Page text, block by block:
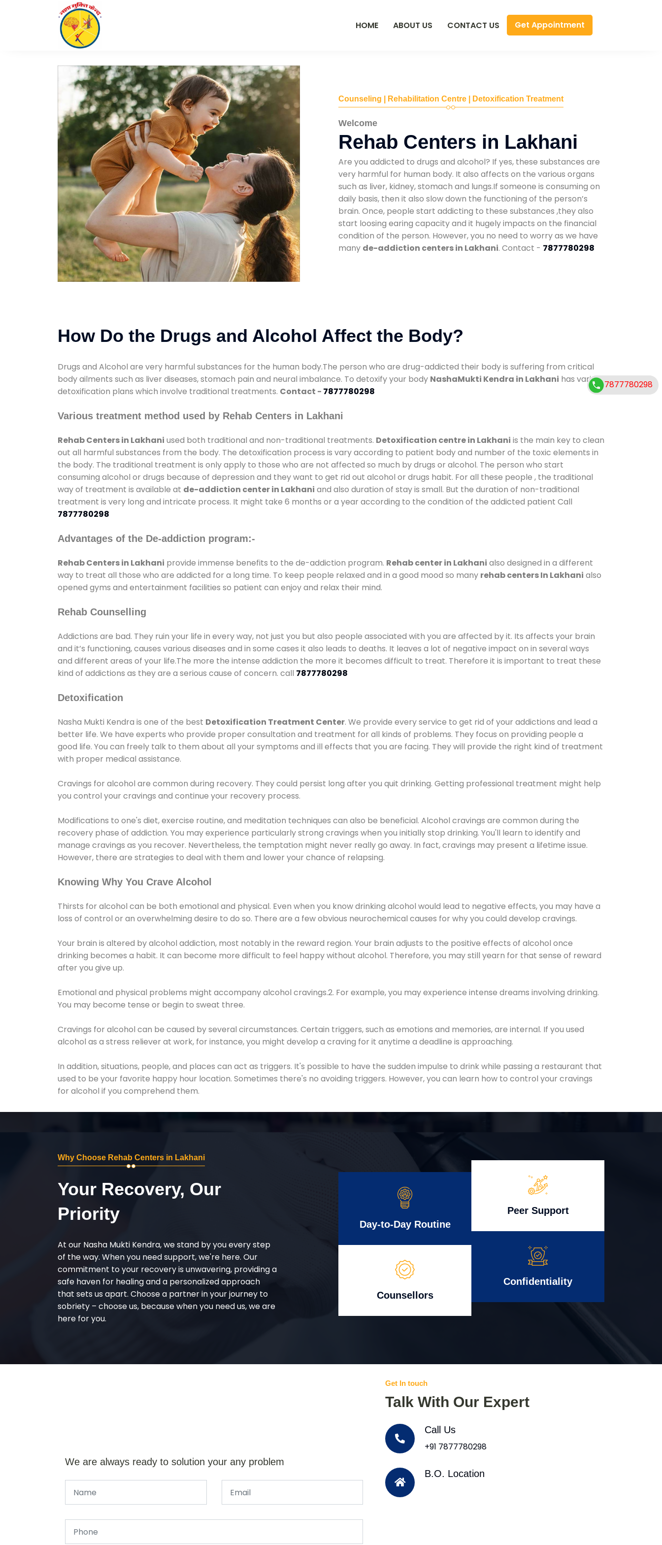
HOME ABOUT US CONTACT US Get Appointment
Counseling | Rehabilitation Centre | Detoxification Treatment
Welcome
Rehab Centers in Lakhani
Are you addicted to drugs and alcohol? If yes, these substances are
very harmful for human body. It also affects on the various organs
such as liver, kidney, stomach and lungs.If someone is consuming on
daily basis, then it also slow down the functioning of the person’s
brain. Once, people start addicting to these substances ,they also
start loosing earing capacity and it hugely impacts on the financial
condition of the person. However, you no need to worry as we have
many de-addiction centers in Lakhani. Contact - 7877780298
How Do the Drugs and Alcohol Affect the Body?
Drugs and Alcohol are very harmful substances for the human body.The person who are drug-addicted their body is suffering from critical
body ailments such as liver diseases, stomach pain and neural imbalance. To detoxify your body NashaMukti Kendra in Lakhani has various
detoxification plans which involve traditional treatments. Contact - 7877780298
Various treatment method used by Rehab Centers in Lakhani
Rehab Centers in Lakhani used both traditional and non-traditional treatments. Detoxification centre in Lakhani is the main key to clean
out all harmful substances from the body. The detoxification process is vary according to patient body and number of the toxic elements in
the body. The traditional treatment is only apply to those who are not affected so much by drugs or alcohol. The person who start
consuming alcohol or drugs because of depression and they want to get rid out alcohol or drugs habit. For all these people , the traditional
way of treatment is available at de-addiction center in Lakhani and also duration of stay is small. But the duration of non-traditional
treatment is very long and intricate process. It might take 6 months or a year according to the condition of the addicted patient Call
7877780298
Advantages of the De-addiction program:-
Rehab Centers in Lakhani provide immense benefits to the de-addiction program. Rehab center in Lakhani also designed in a different
way to treat all those who are addicted for a long time. To keep people relaxed and in a good mood so many rehab centers In Lakhani also
opened gyms and entertainment facilities so patient can enjoy and relax their mind.
Rehab Counselling
Addictions are bad. They ruin your life in every way, not just you but also people associated with you are affected by it. Its affects your brain
and it’s functioning, causes various diseases and in some cases it also leads to deaths. It leaves a lot of negative impact on in several ways
and different areas of your life.The more the intense addiction the more it becomes difficult to treat. Therefore it is important to treat these
kind of addictions as they are a serious cause of concern. call 7877780298
Detoxification
Nasha Mukti Kendra is one of the best Detoxification Treatment Center. We provide every service to get rid of your addictions and lead a
better life. We have experts who provide proper consultation and treatment for all kinds of problems. They focus on providing people a
good life. You can freely talk to them about all your symptoms and ill effects that you are facing. They will provide the right kind of treatment
with proper medical assistance.
Cravings for alcohol are common during recovery. They could persist long after you quit drinking. Getting professional treatment might help
you control your cravings and continue your recovery process.
Modifications to one's diet, exercise routine, and meditation techniques can also be beneficial. Alcohol cravings are common during the
recovery phase of addiction. You may experience particularly strong cravings when you initially stop drinking. You'll learn to identify and
manage cravings as you recover. Nevertheless, the temptation might never really go away. In fact, cravings may present a lifetime issue.
However, there are strategies to deal with them and lower your chance of relapsing.
Knowing Why You Crave Alcohol
Thirsts for alcohol can be both emotional and physical. Even when you know drinking alcohol would lead to negative effects, you may have a
loss of control or an overwhelming desire to do so. There are a few obvious neurochemical causes for why you could develop cravings.
Your brain is altered by alcohol addiction, most notably in the reward region. Your brain adjusts to the positive effects of alcohol once
drinking becomes a habit. It can become more difficult to feel happy without alcohol. Therefore, you may still yearn for that sense of reward
after you give up.
Emotional and physical problems might accompany alcohol cravings.2. For example, you may experience intense dreams involving drinking.
You may become tense or begin to sweat three.
Cravings for alcohol can be caused by several circumstances. Certain triggers, such as emotions and memories, are internal. If you used
alcohol as a stress reliever at work, for instance, you might develop a craving for it anytime a deadline is approaching.
In addition, situations, people, and places can act as triggers. It's possible to have the sudden impulse to drink while passing a restaurant that
used to be your favorite happy hour location. Sometimes there's no avoiding triggers. However, you can learn how to control your cravings
for alcohol if you comprehend them.
Why Choose Rehab Centers in Lakhani
Your Recovery, Our
Priority
At our Nasha Mukti Kendra, we stand by you every step
of the way. When you need support, we're here. Our
commitment to your recovery is unwavering, providing a
safe haven for healing and a personalized approach
that sets us apart. Choose a partner in your journey to
sobriety – choose us, because when you need us, we are
here for you.
Day-to-Day Routine
Counsellors
Peer Support
Confidentiality
We are always ready to solution your any problem
Get In touch
Talk With Our Expert
Call Us
+91 7877780298
B.O. Location
7877780298